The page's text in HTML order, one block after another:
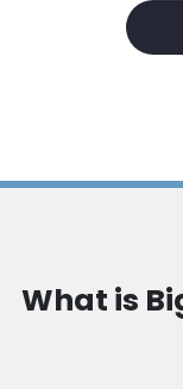
What is